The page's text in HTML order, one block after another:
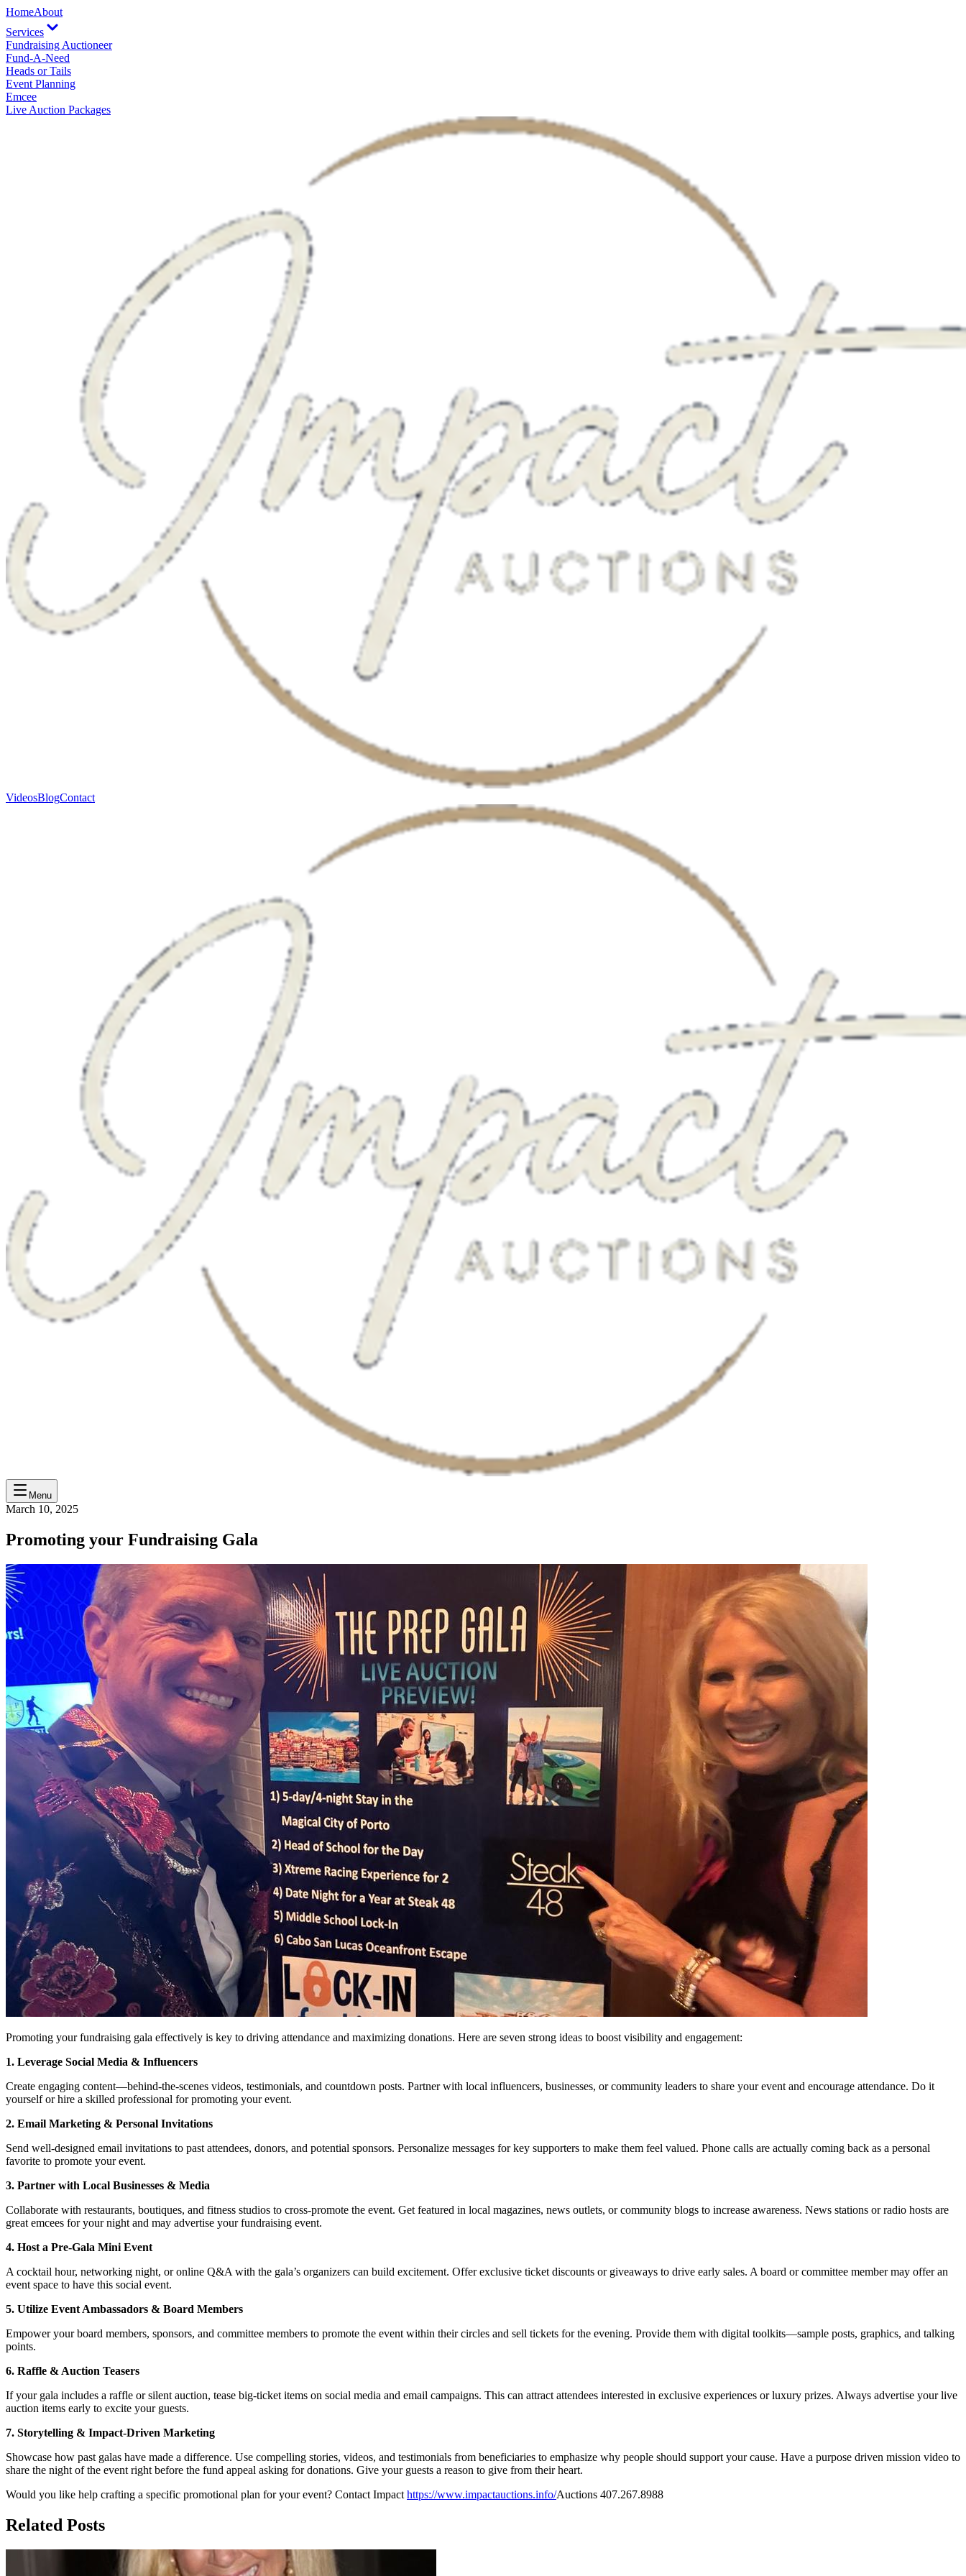
HomeAbout
Services
Fundraising Auctioneer
Fund-A-Need
Heads or Tails
Event Planning
Emcee
Live Auction Packages
VideosBlogContact
Menu
March 10, 2025
Promoting your Fundraising Gala
Promoting your fundraising gala effectively is key to driving attendance and maximizing donations. Here are seven strong ideas to boost visibility and engagement:
1. Leverage Social Media & Influencers
Create engaging content—behind-the-scenes videos, testimonials, and countdown posts. Partner with local influencers, businesses, or community leaders to share your event and encourage attendance. Do it
yourself or hire a skilled professional for promoting your event.
2. Email Marketing & Personal Invitations
Send well-designed email invitations to past attendees, donors, and potential sponsors. Personalize messages for key supporters to make them feel valued. Phone calls are actually coming back as a personal
favorite to promote your event.
3. Partner with Local Businesses & Media
Collaborate with restaurants, boutiques, and fitness studios to cross-promote the event. Get featured in local magazines, news outlets, or community blogs to increase awareness. News stations or radio hosts are
great emcees for your night and may advertise your fundraising event.
4. Host a Pre-Gala Mini Event
A cocktail hour, networking night, or online Q&A with the gala’s organizers can build excitement. Offer exclusive ticket discounts or giveaways to drive early sales. A board or committee member may offer an
event space to have this social event.
5. Utilize Event Ambassadors & Board Members
Empower your board members, sponsors, and committee members to promote the event within their circles and sell tickets for the evening. Provide them with digital toolkits—sample posts, graphics, and talking
points.
6. Raffle & Auction Teasers
If your gala includes a raffle or silent auction, tease big-ticket items on social media and email campaigns. This can attract attendees interested in exclusive experiences or luxury prizes. Always advertise your live
auction items early to excite your guests.
7. Storytelling & Impact-Driven Marketing
Showcase how past galas have made a difference. Use compelling stories, videos, and testimonials from beneficiaries to emphasize why people should support your cause. Have a purpose driven mission video to
share the night of the event right before the fund appeal asking for donations. Give your guests a reason to give from their heart.
Would you like help crafting a specific promotional plan for your event? Contact Impact https://www.impactauctions.info/Auctions 407.267.8988
Related Posts